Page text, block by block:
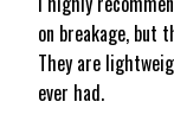
5
stars
on breakage, but
They are
ever had.